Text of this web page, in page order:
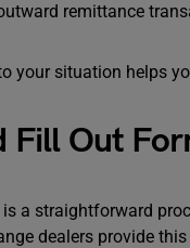
remittance
your situation helps
Fill Out
a straightforward
dealers provide